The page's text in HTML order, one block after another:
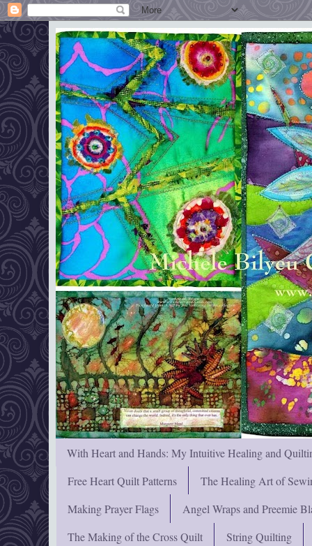
With Heart and Hands: My Intuitive Healing and
Free Heart Quilt Patterns
The Healing Art of
Making Prayer Flags
Angel Wraps and Preemie
The Making of the Cross Quilt
String Quilting